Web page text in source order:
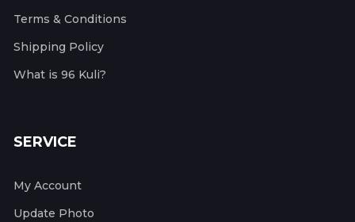
Terms & Conditions
Shipping Policy
What is 96 Kuli?
SERVICE
My Account
Update Photo